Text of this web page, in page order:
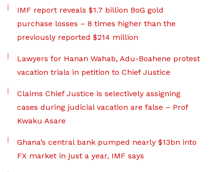
IMF report reveals $1.7 billion BoG gold
purchase losses – 8 times higher than the
previously reported $214 million
Lawyers for Hanan Wahab, Adu-Boahene protest
vacation trials in petition to Chief Justice
Claims Chief Justice is selectively assigning
cases during judicial vacation are false – Prof
Kwaku Asare
Ghana’s central bank pumped nearly $13bn into
FX market in just a year, IMF says